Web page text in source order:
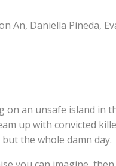
An, Daniella Pineda,
an unsafe island in
up with convicted
the whole damn day.